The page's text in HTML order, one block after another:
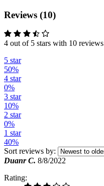
Reviews (10)
4 out of 5 stars with 10 reviews
5 star
50%
4 star
0%
3 star
10%
2 star
0%
1 star
40%
Sort reviews by:
Duanr C. 8/8/2022
Rating: